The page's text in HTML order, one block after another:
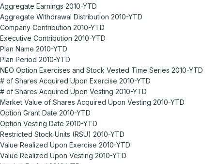
Aggregate Earnings 2010-YTD
Aggregate Withdrawal Distribution 2010-YTD
Company Contribution 2010-YTD
Executive Contribution 2010-YTD
Plan Name 2010-YTD
Plan Period 2010-YTD
NEO Option Exercises and Stock Vested Time Series 2010-YTD
# of Shares Acquired Upon Exercise 2010-YTD
# of Shares Acquired Upon Vesting 2010-YTD
Market Value of Shares Acquired Upon Vesting 2010-YTD
Option Grant Date 2010-YTD
Option Vesting Date 2010-YTD
Restricted Stock Units (RSU) 2010-YTD
Value Realized Upon Exercise 2010-YTD
Value Realized Upon Vesting 2010-YTD